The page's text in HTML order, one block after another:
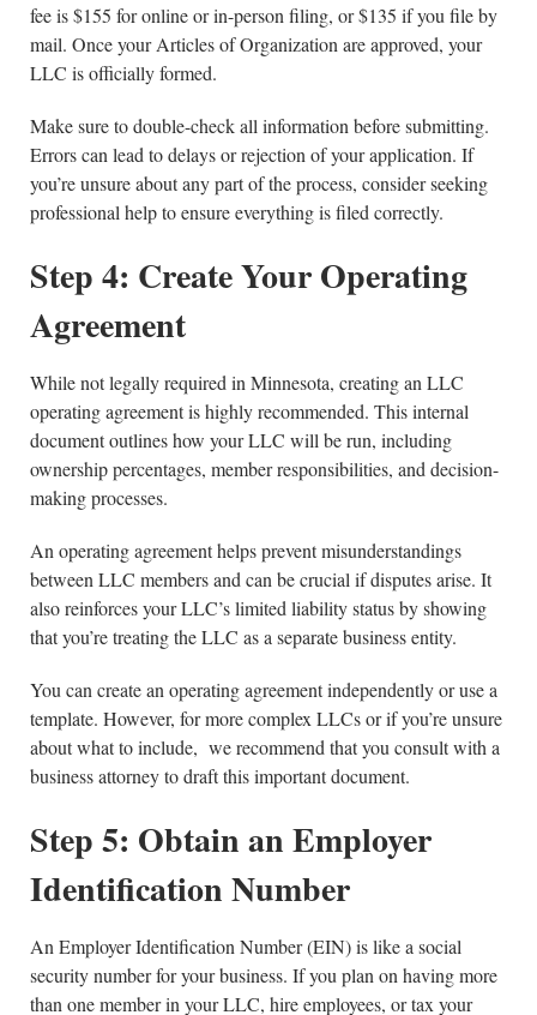
fee is $155 for online or in-person filing, or $135 if you file by
mail. Once your Articles of Organization are approved, your
LLC is officially formed.
Make sure to double-check all information before submitting.
Errors can lead to delays or rejection of your application. If
you’re unsure about any part of the process, consider seeking
professional help to ensure everything is filed correctly.
Step 4: Create Your Operating
Agreement
While not legally required in Minnesota, creating an LLC
operating agreement is highly recommended. This internal
document outlines how your LLC will be run, including
ownership percentages, member responsibilities, and decision-
making processes.
An operating agreement helps prevent misunderstandings
between LLC members and can be crucial if disputes arise. It
also reinforces your LLC’s limited liability status by showing
that you’re treating the LLC as a separate business entity.
You can create an operating agreement independently or use a
template. However, for more complex LLCs or if you’re unsure
about what to include, we recommend that you consult with a
business attorney to draft this important document.
Step 5: Obtain an Employer
Identification Number
An Employer Identification Number (EIN) is like a social
security number for your business. If you plan on having more
than one member in your LLC, hire employees, or tax your